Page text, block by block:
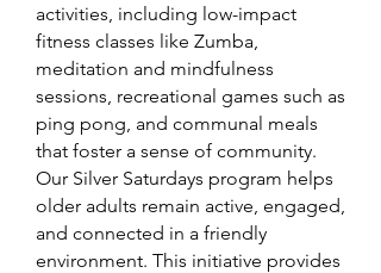
activities, including low-impact
fitness classes like Zumba,
meditation and mindfulness
sessions, recreational games such as
ping pong, and communal meals
that foster a sense of community.
Our Silver Saturdays program helps
older adults remain active, engaged,
and connected in a friendly
environment. This initiative provides